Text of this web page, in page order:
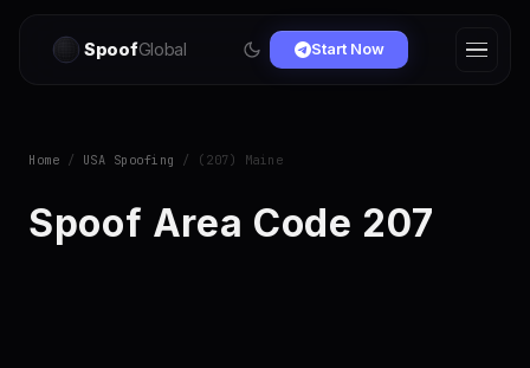
SpoofGlobal Start Now
Home / USA Spoofing / (207) Maine
Spoof Area Code 207